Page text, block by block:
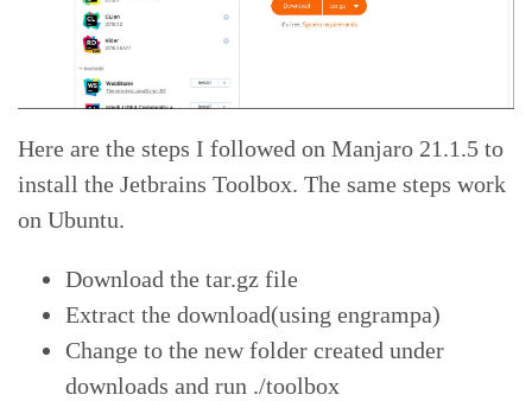
Here are the steps I followed on Manjaro 21.1.5 to
install the Jetbrains Toolbox. The same steps work
on Ubuntu.
Download the tar.gz file
Extract the download(using engrampa)
Change to the new folder created under
downloads and run ./toolbox